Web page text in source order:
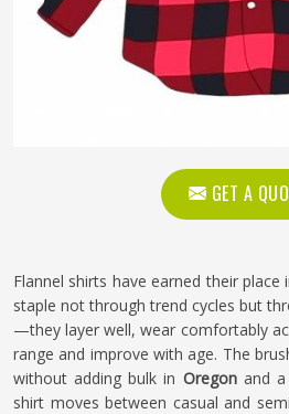
GET A
Flannel shirts have earned their place
staple not through trend cycles but
—they layer well, wear comfortably
range and improve with age. The
without adding bulk in Oregonand a
shirt moves between casual and